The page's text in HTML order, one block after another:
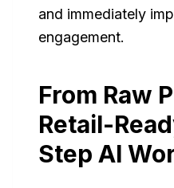
and immediately
engagement.
From Raw
Retail-
Step AI